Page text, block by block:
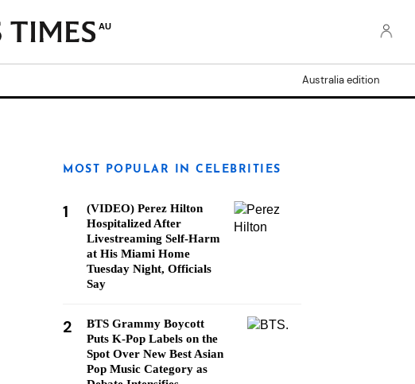
AU
Australia edition
MOST POPULAR IN CELEBRITIES
1
(VIDEO) Perez Hilton
Hospitalized After
Livestreaming Self-Harm
at His Miami Home
Tuesday Night, Officials
Say
2
BTS Grammy Boycott
Puts K-Pop Labels on the
Spot Over New Best Asian
Pop Music Category as